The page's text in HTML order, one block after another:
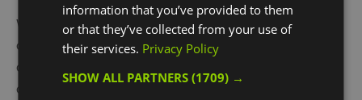
We have the right to disable any user identification
code or password, whether chosen by you or
allocated by us, at any time, if in our reasonable
opinion you have failed to comply with any of the
information that you’ve provided to them
or that they’ve collected from your use of
their services. Privacy Policy
SHOW ALL PARTNERS(1709) →